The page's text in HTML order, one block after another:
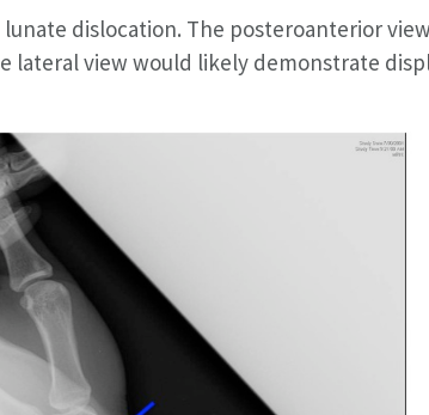
lunate dislocation. The posteroanterior
lateral view would likely demonstrate